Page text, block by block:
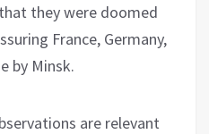
they were doomed
France, Germany,
by Minsk.
are relevant